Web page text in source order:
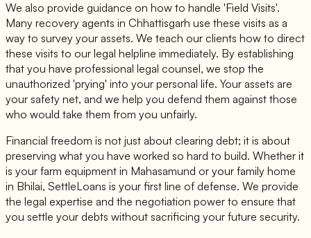
We also provide guidance on how to handle 'Field Visits'.
Many recovery agents in Chhattisgarh use these visits as a
way to survey your assets. We teach our clients how to direct
these visits to our legal helpline immediately. By establishing
that you have professional legal counsel, we stop the
unauthorized 'prying' into your personal life. Your assets are
your safety net, and we help you defend them against those
who would take them from you unfairly.
Financial freedom is not just about clearing debt; it is about
preserving what you have worked so hard to build. Whether it
is your farm equipment in Mahasamund or your family home
in Bhilai, SettleLoans is your first line of defense. We provide
the legal expertise and the negotiation power to ensure that
you settle your debts without sacrificing your future security.